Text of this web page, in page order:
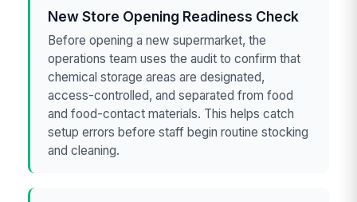
New Store Opening Readiness Check
Before opening a new supermarket, the
operations team uses the audit to confirm that
chemical storage areas are designated,
access-controlled, and separated from food
and food-contact materials. This helps catch
setup errors before staff begin routine stocking
and cleaning.